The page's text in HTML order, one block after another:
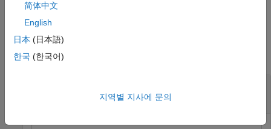
arguments.
Examples
collapse all
简体中文
English
日本 (日本語)
한국 (한국어)
지역별 지사에 문의